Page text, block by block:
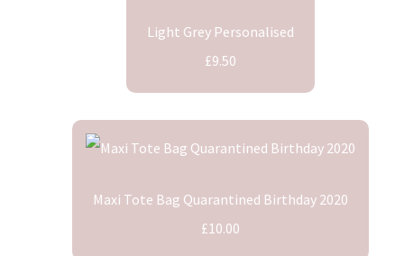
Light Grey Personalised
£9.50
Maxi Tote Bag Quarantined Birthday 2020
£10.00